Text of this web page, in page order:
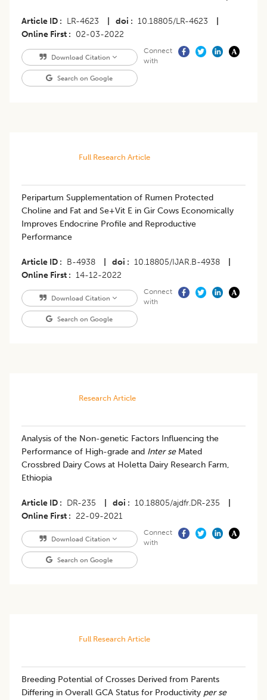
Article ID LR-4623 doi 10.18805/LR-4623
Online First
02-03-2022
Download Citation
Search on Google
Connect
with
Full Research Article
Peripartum Supplementation of Rumen Protected
Choline and Fat and Se+Vit E in Gir Cows Economically
Improves Endocrine Profile and Reproductive
Performance
Article ID B-4938 doi 10.18805/IJAR.B-4938
Online First
14-12-2022
Download Citation
Search on Google
Connect
with
Research Article
Analysis of the Non-genetic Factors Influencing the
Performance of High-grade and Inter seMated
Crossbred Dairy Cows at Holetta Dairy Research Farm,
Ethiopia
Article ID DR-235 doi 10.18805/ajdfr.DR-235
Online First
22-09-2021
Download Citation
Search on Google
Connect
with
Full Research Article
Breeding Potential of Crosses Derived from Parents
Differing in Overall GCA Status for Productivity per se